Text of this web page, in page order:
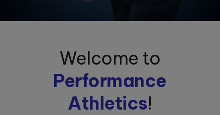
Welcome to
Performance
Athletics!